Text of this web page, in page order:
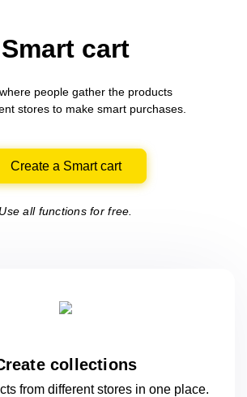
Smart cart
people gather the products
stores to make smart purchases.
Create a Smart cart
Use all functions for free.
collections
from different stores in oneplace.